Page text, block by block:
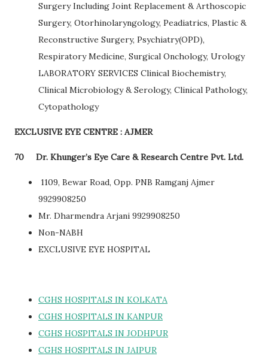
Surgery Including Joint Replacement & Arthoscopic
Surgery, Otorhinolaryngology, Peadiatrics, Plastic &
Reconstructive Surgery, Psychiatry(OPD),
Respiratory Medicine, Surgical Onchology, Urology
LABORATORY SERVICES Clinical Biochemistry,
Clinical Microbiology & Serology, Clinical Pathology,
Cytopathology
EXCLUSIVE EYE CENTRE : AJMER
70 Dr. Khunger’s Eye Care & Research Centre Pvt. Ltd.
1109, Bewar Road, Opp. PNB Ramganj Ajmer
9929908250
Mr. Dharmendra Arjani 9929908250
Non-NABH
EXCLUSIVE EYE HOSPITAL
CGHS HOSPITALS IN KOLKATA
CGHS HOSPITALS IN KANPUR
CGHS HOSPITALS IN JODHPUR
CGHS HOSPITALS IN JAIPUR